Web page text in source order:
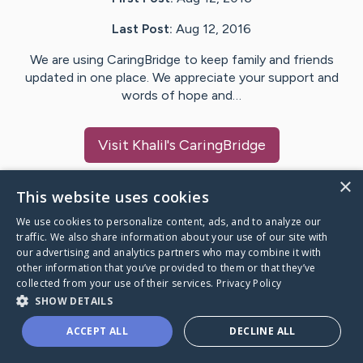
Last Post: Aug 12, 2016
We are using CaringBridge to keep family and friends
updated in one place. We appreciate your support and
words of hope and…
Visit Khalil's CaringBridge
Caring Bridge dot org
A world where no one goes
through a health journey alone.
×
This website uses cookies
We use cookies to personalize content, ads, and to analyze our
traffic. We also share information about your use of our site with
our advertising and analytics partners who may combine it with
other information that you’ve provided to them or that they’ve
collected from your use of their services. Privacy Policy
SHOW DETAILS
ACCEPT ALL DECLINE ALL